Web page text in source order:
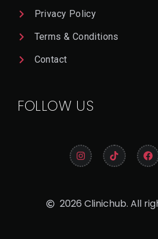
Privacy Policy
Terms & Conditions
Contact
FOLLOW US
2026 Clinichub. All